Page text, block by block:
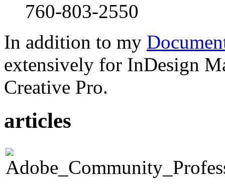
760-803-2550
In addition to my
extensively for InDesign
Creative Pro.
articles